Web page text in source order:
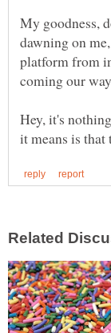
My goodness,
dawning on
platform from
Hey, it's